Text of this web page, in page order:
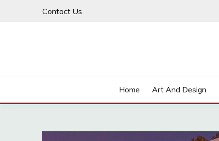
Contact Us
Home Art And Design